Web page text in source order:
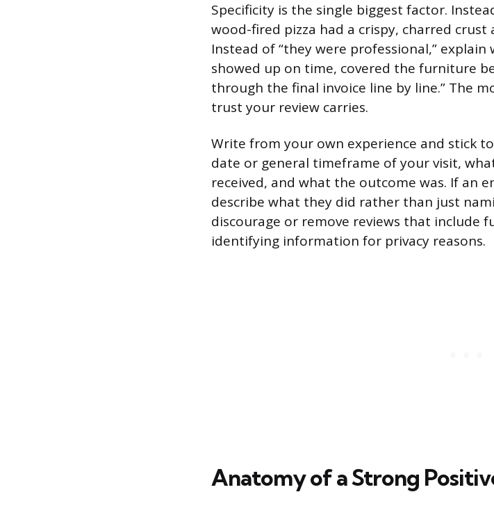
Specificity is the single biggest factor.
wood-fired pizza had a crispy, charred
Instead of “they were professional,”
showed up on time, covered the furniture
through the final invoice line by line.” The
trust your review carries.
Write from your own experience and stick
date or general timeframe of your visit,
received, and what the outcome was. If an
describe what they did rather than just
discourage or remove reviews that include
identifying information for privacy reasons.
Anatomy of a Strong